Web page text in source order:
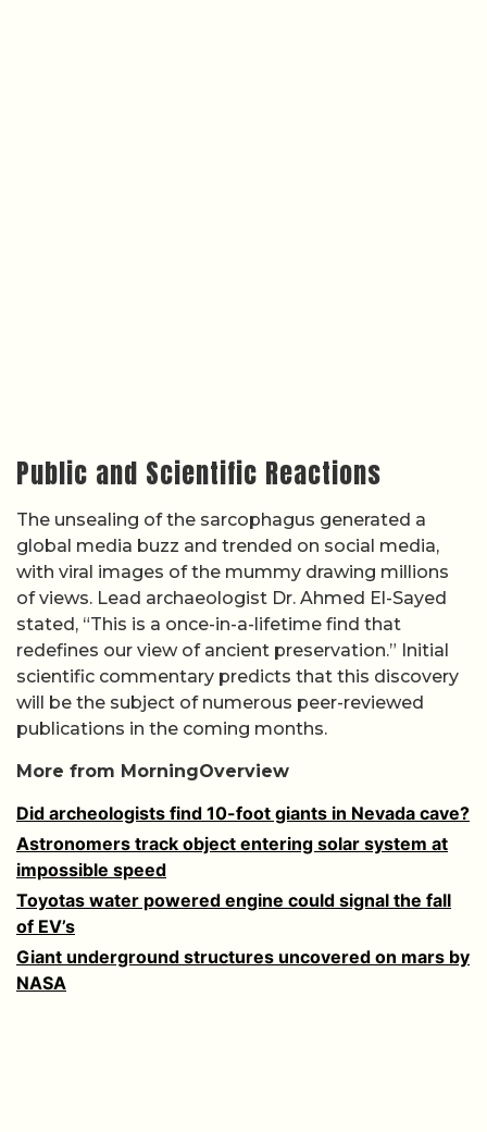
Public and Scientific Reactions
The unsealing of the sarcophagus generated a
global media buzz and trended on social media,
with viral images of the mummy drawing millions
of views. Lead archaeologist Dr. Ahmed El-Sayed
stated, “This is a once-in-a-lifetime find that
redefines our view of ancient preservation.” Initial
scientific commentary predicts that this discovery
will be the subject of numerous peer-reviewed
publications in the coming months.
More from MorningOverview
Did archeologists find 10-foot giants in Nevada cave?
Astronomers track object entering solar system at
impossible speed
Toyotas water powered engine could signal the fall
of EV’s
Giant underground structures uncovered on mars by
NASA